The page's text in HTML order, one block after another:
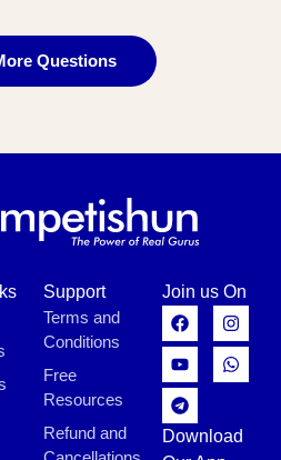
Questions
Support
Terms and
Conditions
Free
Resources
Refund and
Join us On
Download